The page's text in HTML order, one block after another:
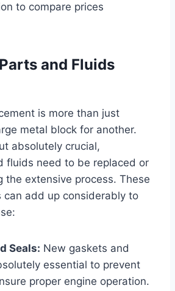
to compare prices
and Fluids
is more than just
metal block for another.
absolutely crucial,
fluids need to be replaced or
the extensive process. These
can add up considerably to
Seals: New gaskets and
essential to prevent
proper engine operation.